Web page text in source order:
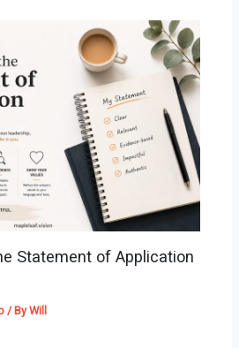
Statement of Application
/ ByWill